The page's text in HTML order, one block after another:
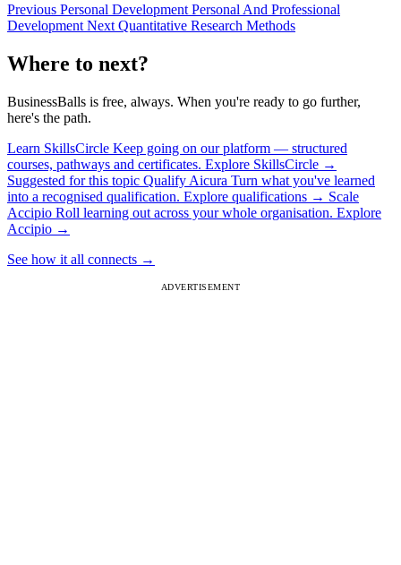
Previous Personal Development Personal And Professional
Development Next Quantitative Research Methods
Where to next?
BusinessBalls is free, always. When you're ready to go further,
here's the path.
Learn SkillsCircle Keep going on our platform — structured
courses, pathways and certificates. Explore SkillsCircle →
Suggested for this topic Qualify Aicura Turn what you've learned
into a recognised qualification. Explore qualifications → Scale
Accipio Roll learning out across your whole organisation. Explore
Accipio →
See how it all connects →
ADVERTISEMENT